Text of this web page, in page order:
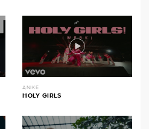
ANIKE
HOLY GIRLS